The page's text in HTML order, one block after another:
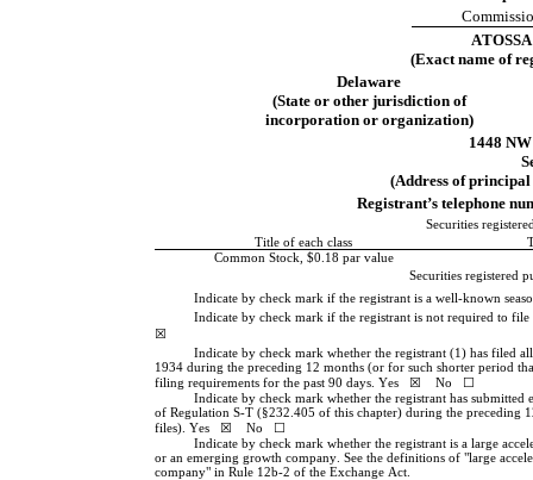
(Exact name of
Delaware
(State or other jurisdiction of
incorporation or organization)
1448
(Address of
Registrant’s telephone
Securities
Title of each class
Common Stock, $0.18 par value
Securities registered
Indicate by check mark if the registrant is a well-known
Indicate by check mark if the registrant is not required to
☒
Indicate by check mark whether the registrant (1) has filed
1934 during the preceding 12 months (or for such shorter period
filing requirements for the past 90 days. Yes ☒
    No
☐
Indicate by check mark whether the registrant has
of Regulation S-T (§232.405 of this chapter) during the preceding
files). Yes ☒
    No
☐
Indicate by check mark whether the registrant is a large
or an emerging growth company. See the definitions of "large
company" in Rule 12b-2 of the Exchange Act.